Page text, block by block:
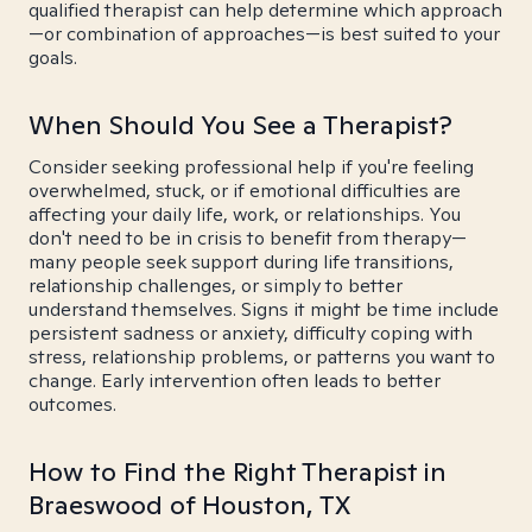
qualified therapist can help determine which approach
—or combination of approaches—is best suited to your
goals.
When Should You See a Therapist?
Consider seeking professional help if you're feeling
overwhelmed, stuck, or if emotional difficulties are
affecting your daily life, work, or relationships. You
don't need to be in crisis to benefit from therapy—
many people seek support during life transitions,
relationship challenges, or simply to better
understand themselves. Signs it might be time include
persistent sadness or anxiety, difficulty coping with
stress, relationship problems, or patterns you want to
change. Early intervention often leads to better
outcomes.
How to Find the Right Therapist in
Braeswood of Houston, TX